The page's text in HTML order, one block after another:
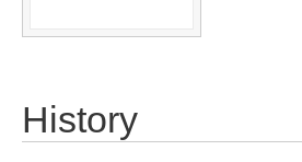
History